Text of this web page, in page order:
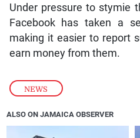
NEWS
Under pressure to stymie
Facebook has taken a
making it easier to report
earn money from them.
ALSO ON JAMAICA OBSERVER